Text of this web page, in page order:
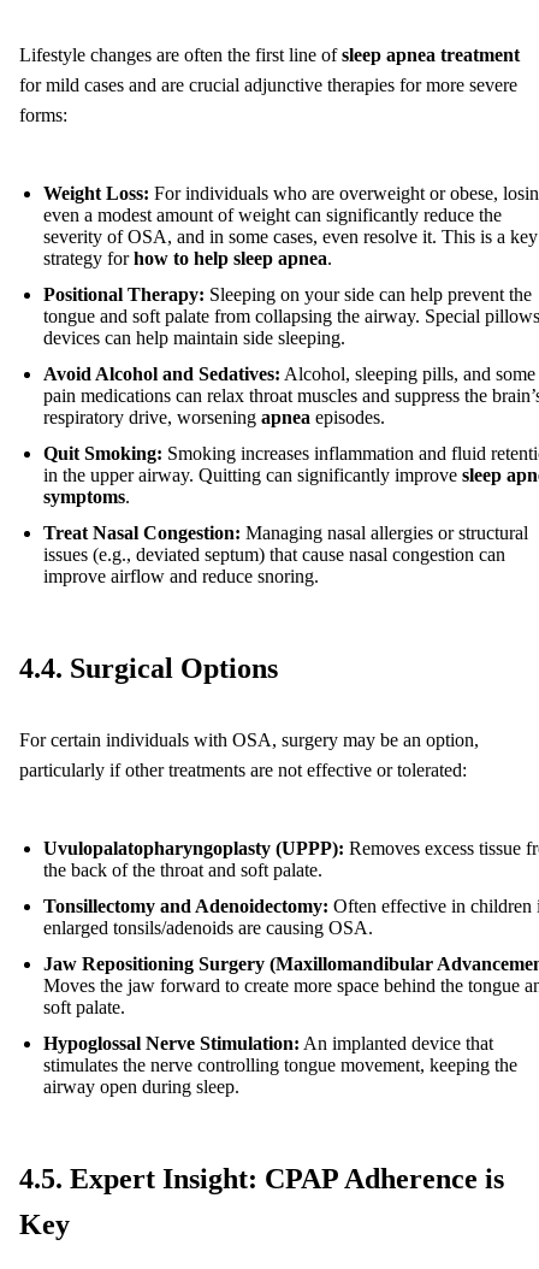
Lifestyle changes are often the first line ofsleep apnea treatment
for mild cases and are crucial adjunctive therapies for more severe
forms:
Weight Loss: For individuals who are overweight or obese,
even a modest amount of weight can significantly reduce the
severity of OSA, and in some cases, even resolve it. This is a key
strategy forhow to help sleep apnea.
Positional Therapy: Sleeping on your side can help prevent the
tongue and soft palate from collapsing the airway. Special
devices can help maintain side sleeping.
Avoid Alcohol and Sedatives: Alcohol, sleeping pills, and some
pain medications can relax throat muscles and suppress the
respiratory drive, worsening apnea episodes.
Quit Smoking: Smoking increases inflammation and fluid
in the upper airway. Quitting can significantly improve sleep
symptoms.
Treat Nasal Congestion: Managing nasal allergies or structural
issues (e.g., deviated septum) that cause nasal congestion can
improve airflow and reduce snoring.
4.4. Surgical Options
For certain individuals with OSA, surgery may be an option,
particularly if other treatments are not effective or tolerated:
Uvulopalatopharyngoplasty (UPPP): Removes excess tissue
the back of the throat and soft palate.
Tonsillectomy and Adenoidectomy: Often effective in children
enlarged tonsils/adenoids are causing OSA.
Jaw Repositioning Surgery (Maxillomandibular
Moves the jaw forward to create more space behind the tongue
soft palate.
Hypoglossal Nerve Stimulation: An implanted device that
stimulates the nerve controlling tongue movement, keeping the
airway open during sleep.
4.5. Expert Insight: CPAP Adherence is
Key